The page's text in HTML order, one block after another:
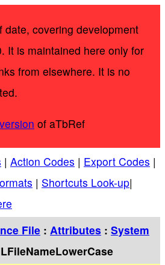
date, covering development
It is maintained here only for
from elsewhere. It is no
of aTbRef
| Action Codes | Export Codes |
| Shortcuts Look-up|
File : Attributes : System